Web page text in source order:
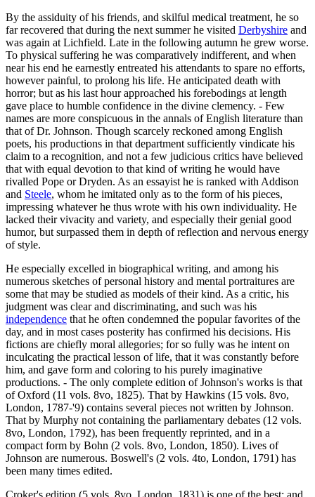
By the assiduity of his friends, and skilful medical treatment, he so
far recovered that during the next summer he visited Derbyshire and
was again at Lichfield. Late in the following autumn he grew worse.
To physical suffering he was comparatively indifferent, and when
near his end he earnestly entreated his attendants to spare no efforts,
however painful, to prolong his life. He anticipated death with
horror; but as his last hour approached his forebodings at length
gave place to humble confidence in the divine clemency. - Few
names are more conspicuous in the annals of English literature than
that of Dr. Johnson. Though scarcely reckoned among English
poets, his productions in that department sufficiently vindicate his
claim to a recognition, and not a few judicious critics have believed
that with equal devotion to that kind of writing he would have
rivalled Pope or Dryden. As an essayist he is ranked with Addison
and Steele, whom he imitated only as to the form of his pieces,
impressing whatever he thus wrote with his own individuality. He
lacked their vivacity and variety, and especially their genial good
humor, but surpassed them in depth of reflection and nervous energy
of style.
He especially excelled in biographical writing, and among his
numerous sketches of personal history and mental portraitures are
some that may be studied as models of their kind. As a critic, his
judgment was clear and discriminating, and such was his
independence that he often condemned the popular favorites of the
day, and in most cases posterity has confirmed his decisions. His
fictions are chiefly moral allegories; for so fully was he intent on
inculcating the practical lesson of life, that it was constantly before
him, and gave form and coloring to his purely imaginative
productions. - The only complete edition of Johnson's works is that
of Oxford (11 vols. 8vo, 1825). That by Hawkins (15 vols. 8vo,
London, 1787-'9) contains several pieces not written by Johnson.
That by Murphy not containing the parliamentary debates (12 vols.
8vo, London, 1792), has been frequently reprinted, and in a
compact form by Bohn (2 vols. 8vo, London, 1850). Lives of
Johnson are numerous. Boswell's (2 vols. 4to, London, 1791) has
been many times edited.
Croker's edition (5 vols. 8vo, London, 1831) is one of the best; and